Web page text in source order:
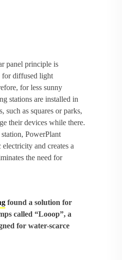
panel principle is
for diffused light
for less sunny
stations are installed in
such as squares or parks,
their devices while there.
PowerPlant
and creates a
the need for
found a solution for
called “Looop”, a
for water-scarce